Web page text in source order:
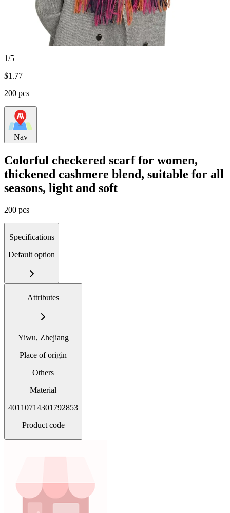
1/5
$1.77
200 pcs
Nav
Colorful checkered scarf for women,
thickened cashmere blend, suitable for all
seasons, light and soft
200 pcs
Specifications
Default option
Attributes
Yiwu, Zhejiang
Place of origin
Others
Material
40110714301792853
Product code